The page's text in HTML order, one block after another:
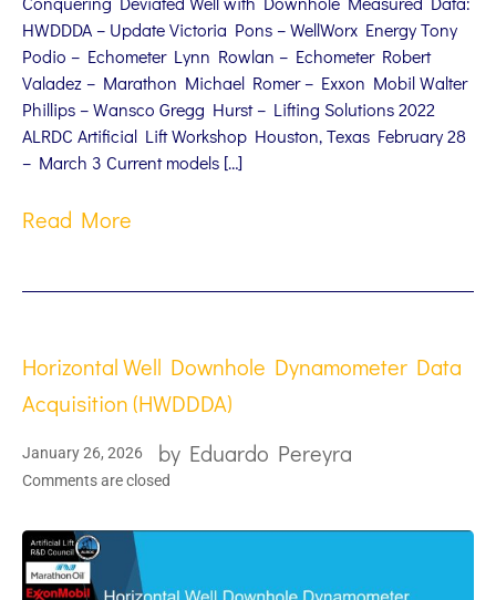
HWDDDA – Update Victoria Pons – WellWorx Energy Tony
Podio – Echometer Lynn Rowlan – Echometer Robert
Valadez – Marathon Michael Romer – Exxon Mobil Walter
Phillips – Wansco Gregg Hurst – Lifting Solutions 2022
ALRDC Artificial Lift Workshop Houston, Texas February 28
– March 3 Current models […]
Read More
Horizontal Well Downhole Dynamometer Data
Acquisition (HWDDDA)
January 26, 2026 by Eduardo Pereyra
Comments are closed